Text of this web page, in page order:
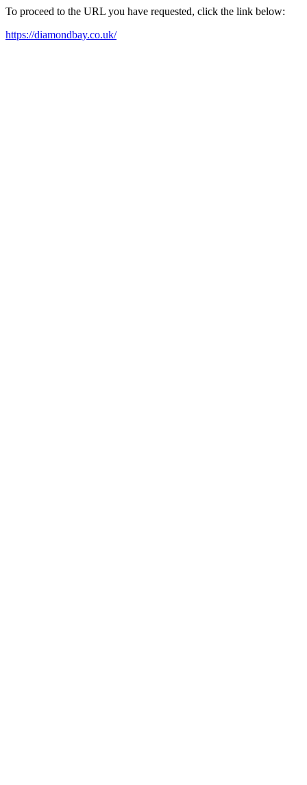
To proceed to the URL you have requested, click the link below:
https://diamondbay.co.uk/